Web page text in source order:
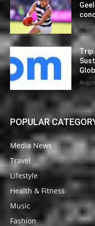
POPULAR
Media News
Travel
Lifestyle
Health & Fitness
Music
Fashion